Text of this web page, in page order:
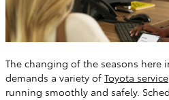
The changing of the seasons here
demands a variety of Toyota service
running smoothly and safely.